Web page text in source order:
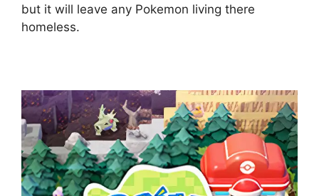
but it will leave any Pokemon living there
homeless.